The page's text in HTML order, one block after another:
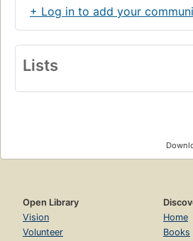
+ Log in to add your
Lists
Open Library
Vision
Volunteer
Home
Books